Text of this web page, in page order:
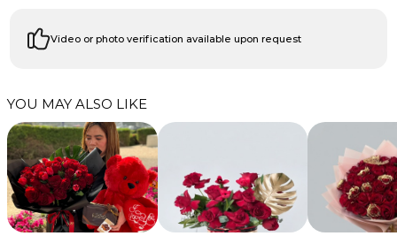
Video or photo verification available upon request
YOU MAY ALSO LIKE